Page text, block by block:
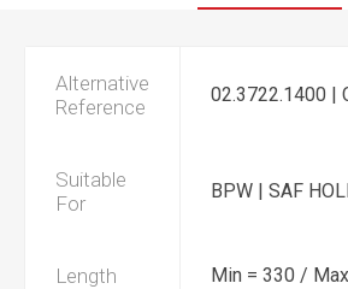
Alternative
Reference
02.3722.1400 |
Suitable
For
BPW | SAF
Length Min = 330 /